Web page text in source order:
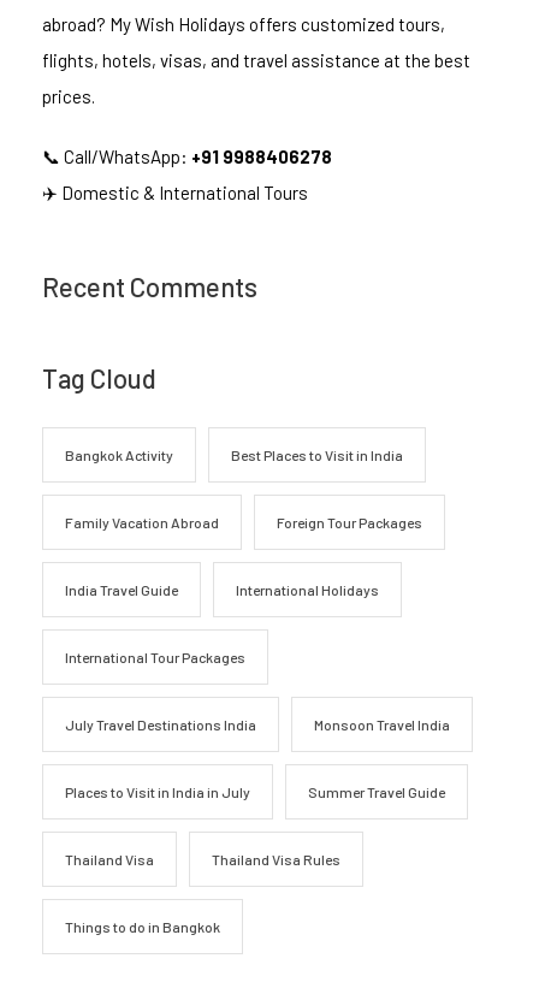
abroad? My Wish Holidays offers customized tours,
flights, hotels, visas, and travel assistance at the best
prices.
📞 Call/WhatsApp: +91 9988406278
✈️ Domestic & International Tours
Recent Comments
Tag Cloud
Bangkok Activity Best Places to Visit in India
Family Vacation Abroad Foreign Tour Packages
India Travel Guide International Holidays
International Tour Packages
July Travel Destinations India Monsoon Travel India
Places to Visit in India in July Summer Travel Guide
Thailand Visa Thailand Visa Rules
Things to do in Bangkok